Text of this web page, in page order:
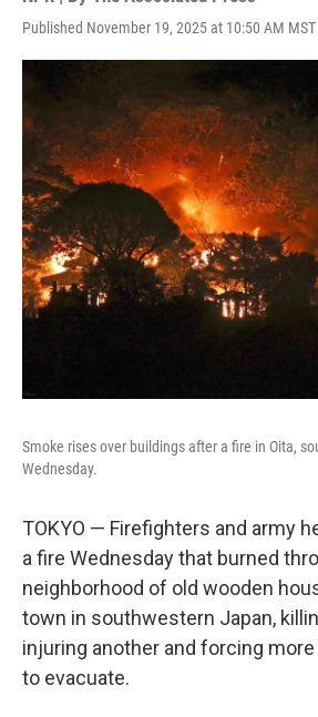
Published November 19, 2025 at 10:50 AM MST
Smoke rises over buildings after a fire in Oita,
Wednesday.
TOKYO — Firefighters and army
a fire Wednesday that burned
neighborhood of old wooden
town in southwestern Japan,
injuring another and forcing
to evacuate.